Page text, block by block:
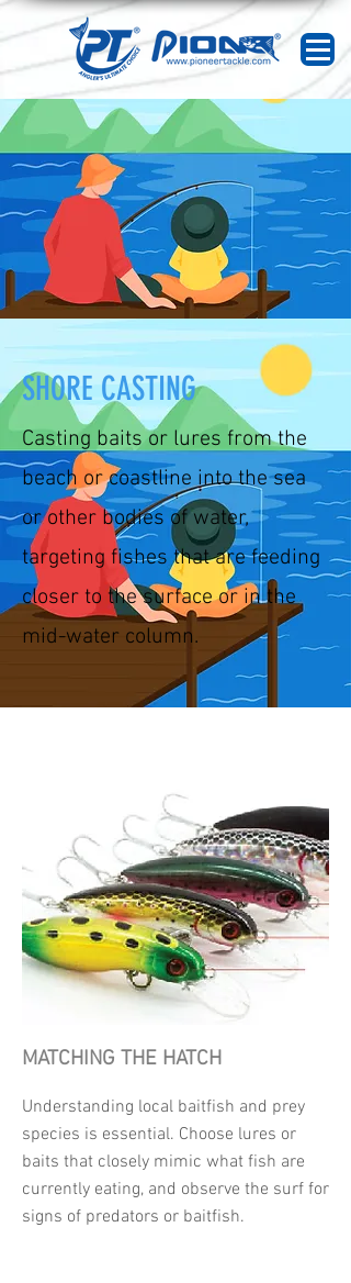
SHORE CASTING
Casting baits or lures from the
beach or coastline into the sea
or other bodies of water,
targeting fishes that are feeding
closer to the surface or in the
mid-water column.
MATCHING THE HATCH
Understanding local baitfish and prey
species is essential. Choose lures or
baits that closely mimic what fish are
currently eating, and observe the surf for
signs of predators or baitfish.